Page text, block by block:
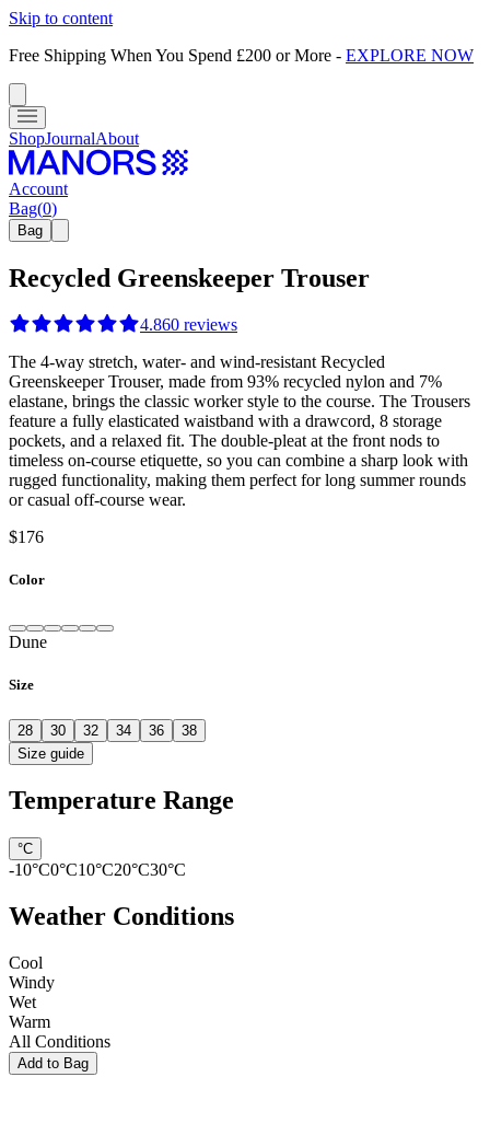
Skip to content
Free Shipping When You Spend £200 or More - EXPLORE NOW
ShopJournalAbout
Account
Bag(0)
Bag
Recycled Greenskeeper Trouser
4.860 reviews
The 4-way stretch, water- and wind-resistant Recycled
Greenskeeper Trouser, made from 93% recycled nylon and 7%
elastane, brings the classic worker style to the course. The Trousers
feature a fully elasticated waistband with a drawcord, 8 storage
pockets, and a relaxed fit. The double-pleat at the front nods to
timeless on-course etiquette, so you can combine a sharp look with
rugged functionality, making them perfect for long summer rounds
or casual off-course wear.
$176
Color
Dune
Size
28 30 32 34 36
38
Size guide
Temperature Range
°C
-10°C0°C10°C20°C30°C
Weather Conditions
Cool
Windy
Wet
Warm
All Conditions
Add to Bag